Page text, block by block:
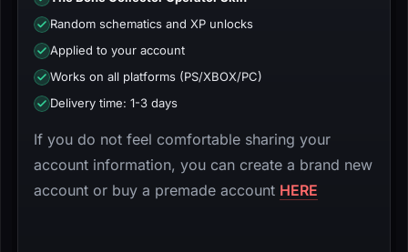
Random schematics and XP unlocks
Applied to your account
Works on all platforms (PS/XBOX/PC)
Delivery time: 1-3 days
If you do not feel comfortable sharing your
account information, you can create a brand new
account or buy a premade account HERE